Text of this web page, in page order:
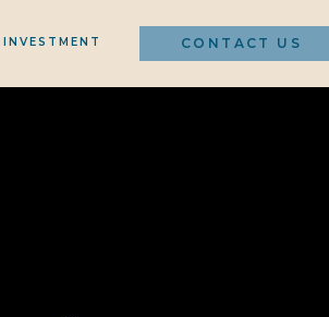
CONTACT US
INVESTMENT